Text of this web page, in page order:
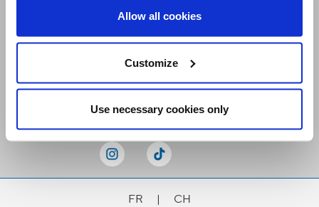
Allow all cookies
Customize
Use necessary cookies only
FR | CH